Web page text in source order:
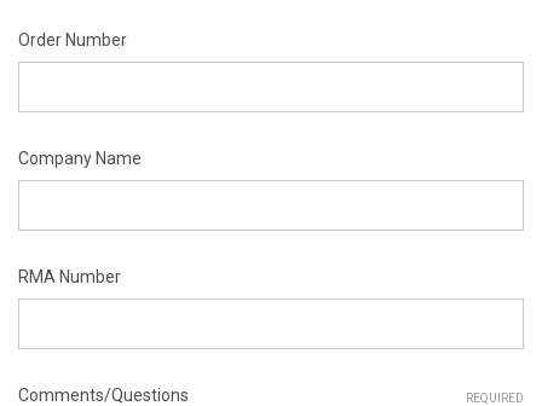
Order Number
Company Name
RMA Number
Comments/Questions REQUIRED